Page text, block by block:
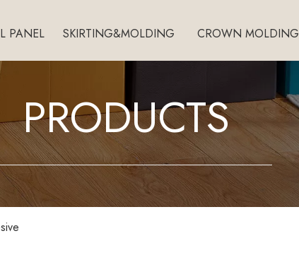
PANEL SKIRTING&MOLDING CROWN MOLDING
PRODUCTS